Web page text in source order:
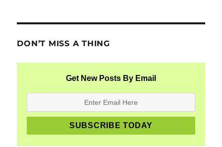
DON’T MISS A THING
Get New Posts By Email